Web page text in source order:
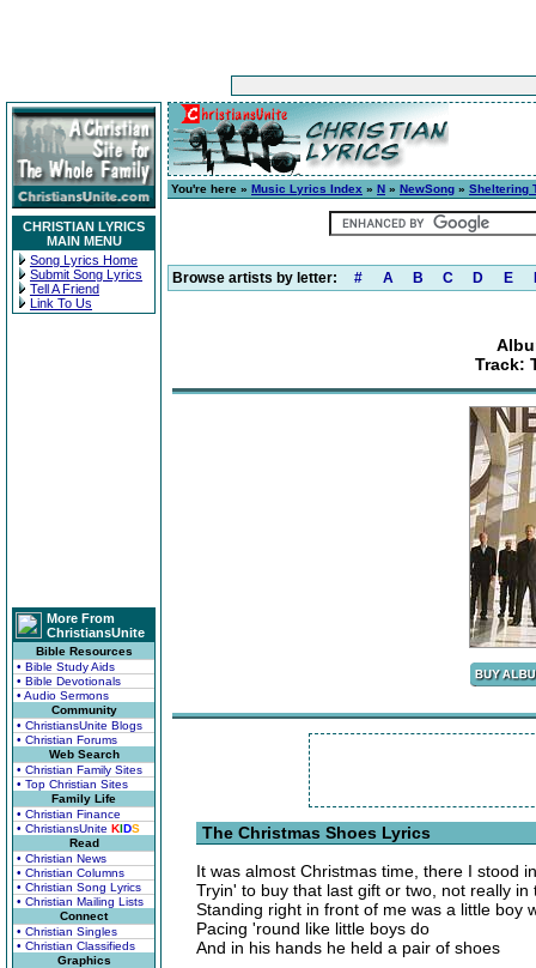
CHRISTIAN LYRICS
MAIN MENU
Song Lyrics Home
Submit Song Lyrics
Tell A Friend
Link To Us
More From
ChristiansUnite
Bible Resources
• Bible Study Aids
• Bible Devotionals
• Audio Sermons
Community
• ChristiansUnite Blogs
• Christian Forums
Web Search
• Christian Family Sites
• Top Christian Sites
Family Life
• Christian Finance
• ChristiansUnite KIDS
Read
• Christian News
• Christian Columns
• Christian Song Lyrics
• Christian Mailing Lists
Connect
• Christian Singles
• Christian Classifieds
Graphics
You're here » Music Lyrics Index » N » NewSong » Sheltering
Browse artists by letter: # A B C D E
Track:
The Christmas Shoes Lyrics
It was almost Christmas time, there I stood
Tryin' to buy that last gift or two, not really in
Standing right in front of me was a little boy
Pacing 'round like little boys do
And in his hands he held a pair of shoes